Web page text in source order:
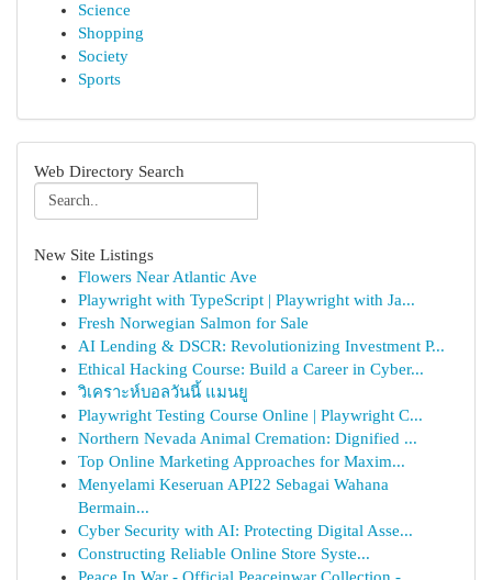
Science
Shopping
Society
Sports
Web Directory Search
New Site Listings
Flowers Near Atlantic Ave
Playwright with TypeScript | Playwright with Ja...
Fresh Norwegian Salmon for Sale
AI Lending & DSCR: Revolutionizing Investment P...
Ethical Hacking Course: Build a Career in Cyber...
วิเคราะห์บอลวันนี้ แมนยู
Playwright Testing Course Online | Playwright C...
Northern Nevada Animal Cremation: Dignified ...
Top Online Marketing Approaches for Maxim...
Menyelami Keseruan API22 Sebagai Wahana
Bermain...
Cyber Security with AI: Protecting Digital Asse...
Constructing Reliable Online Store Syste...